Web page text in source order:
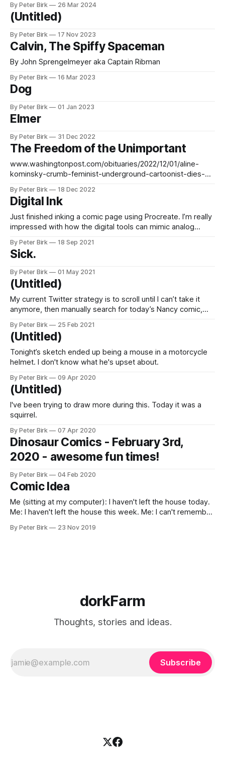
By Peter Birk 26 Mar 2024
(Untitled)
By Peter Birk 17 Nov 2023
Calvin, The Spiffy Spaceman
By John Sprengelmeyer aka Captain Ribman
By Peter Birk 16 Mar 2023
Dog
By Peter Birk 01 Jan 2023
Elmer
By Peter Birk 31 Dec 2022
The Freedom of the Unimportant
www.washingtonpost.com/obituaries/2022/12/01/aline-
kominsky-crumb-feminist-underground-cartoonist-dies-
By Peter Birk 18 Dec 2022
Digital Ink
Just finished inking a comic page using Procreate. I’m really
impressed with how the digital tools can mimic analog
cool that I can look at a page and think, yeah, those are my
inking lines, but not
By Peter Birk 18 Sep 2021
Sick.
By Peter Birk 01 May 2021
(Untitled)
My current Twitter strategy is to scroll until I can’t take it
anymore, then manually search for today’s Nancy comic,
By Peter Birk 25 Feb 2021
(Untitled)
Tonight’s sketch ended up being a mouse in a motorcycle
helmet. I don't know what he's upset about.
By Peter Birk 09 Apr 2020
(Untitled)
I've been trying to draw more during this. Today it was a
squirrel.
By Peter Birk 07 Apr 2020
Dinosaur Comics - February 3rd,
2020 - awesome fun times!
By Peter Birk 04 Feb 2020
Comic Idea
Me (sitting at my computer): I haven't left the house today.
Me: I haven't left the house this week. Me: I can't remember
triumph)
By Peter Birk 23 Nov 2019
dorkFarm
Thoughts, stories and ideas.
Subscribe